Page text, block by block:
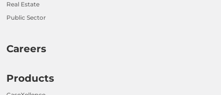
Real Estate
Public Sector
Careers
Products